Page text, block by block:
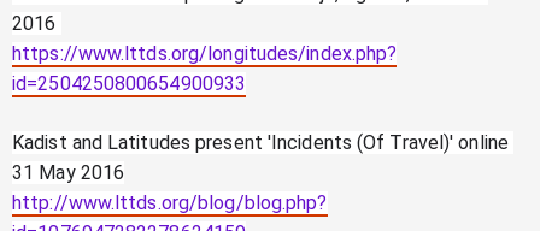
2016
https://www.lttds.org/longitudes/index.php?
id=2504250800654900933
Kadist and Latitudes present 'Incidents (Of Travel)' online
31 May 2016
http://www.lttds.org/blog/blog.php?